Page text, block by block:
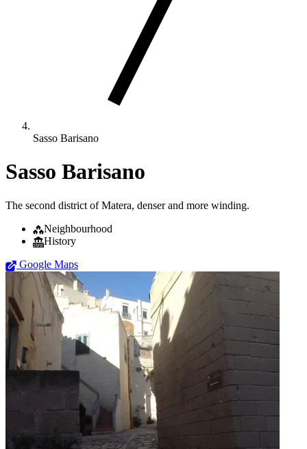
Sasso Barisano
Sasso Barisano
The second district of Matera, denser and more winding.
Neighbourhood
History
Google Maps